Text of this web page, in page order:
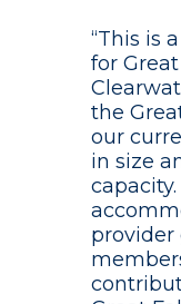
“This is
for
the
our
in size
provider